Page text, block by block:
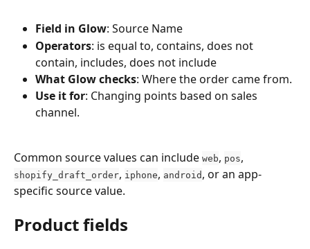
Field in Glow: Source Name
Operators: is equal to, contains, does not
contain, includes, does not include
What Glow checks: Where the order came from.
Use it for: Changing points based on sales
channel.
Common source values can include web, pos,
shopify_draft_order, iphone, android , or an app-
specific source value.
Product fields